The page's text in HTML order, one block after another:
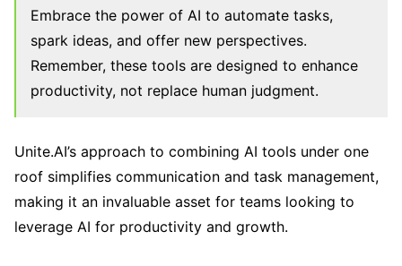
Embrace the power of AI to automate tasks,
spark ideas, and offer new perspectives.
Remember, these tools are designed to enhance
productivity, not replace human judgment.
Unite.AI’s approach to combining AI tools under one
roof simplifies communication and task management,
making it an invaluable asset for teams looking to
leverage AI for productivity and growth.